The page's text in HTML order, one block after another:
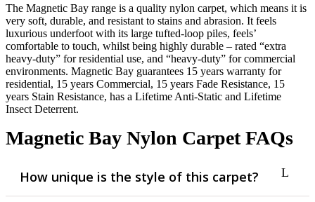
The Magnetic Bay range is a quality nylon carpet, which means it is
very soft, durable, and resistant to stains and abrasion. It feels
luxurious underfoot with its large tufted-loop piles, feels’
comfortable to touch, whilst being highly durable – rated “extra
heavy-duty” for residential use, and “heavy-duty” for commercial
environments. Magnetic Bay guarantees 15 years warranty for
residential, 15 years Commercial, 15 years Fade Resistance, 15
years Stain Resistance, has a Lifetime Anti-Static and Lifetime
Insect Deterrent.
Magnetic Bay Nylon Carpet FAQs
How unique is the style of this carpet?